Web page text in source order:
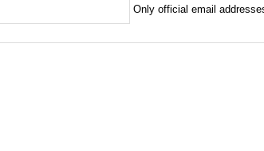
Only official email